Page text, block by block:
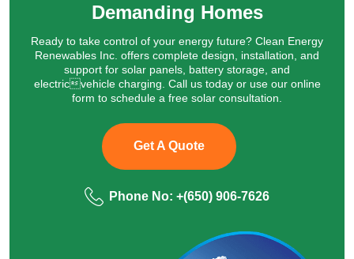
Demanding Homes
Ready to take control of your energy future? Clean Energy
Renewables Inc. offers complete design, installation, and
support for solar panels, battery storage, and
electricvehicle charging. Call us today or use our online
form to schedule a free solar consultation.
Get A Quote
Phone No: +(650) 906‑7626